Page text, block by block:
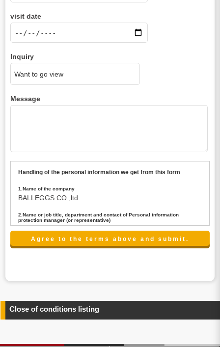
visit date
Inquiry
Message
Handling of the personal information we get from this form
1.Name of the company
BALLEGGS CO.,ltd.
2.Name or job title, department and contact of Personal information
protection manager (or representative)
Name : President CEO
contact:privacy@balleggs.co.jp
any information related to the services.
4.Entrust of the personal information handling
above. In the case, we will select a third party with high-
Close of conditions listing